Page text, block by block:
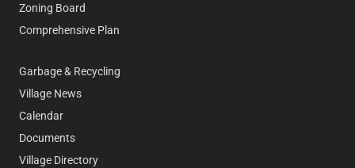
Zoning Board
Comprehensive Plan
Garbage & Recycling
Village News
Calendar
Documents
Village Directory